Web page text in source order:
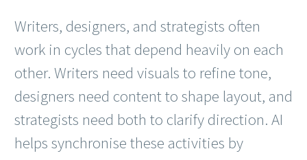
Writers, designers, and strategists often
work in cycles that depend heavily on each
other. Writers need visuals to refine tone,
designers need content to shape layout, and
strategists need both to clarify direction. AI
helps synchronise these activities by